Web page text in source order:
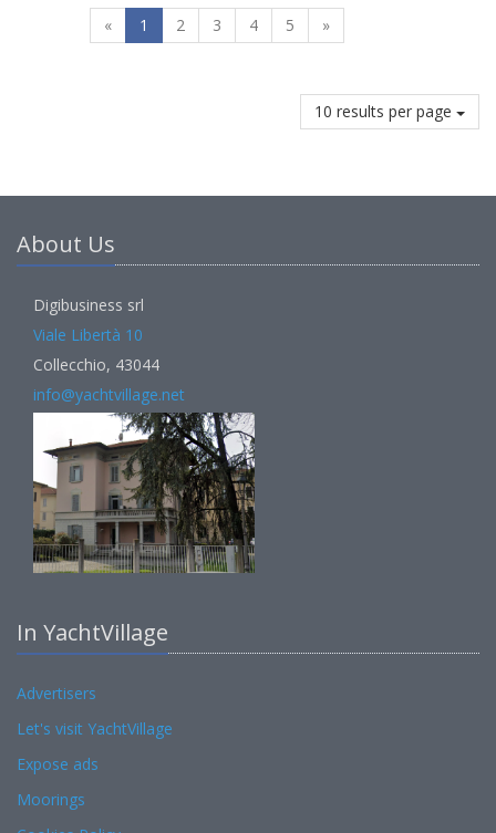
« 1 2 3 4 5 »
10 results per page
About Us
Digibusiness srl
Viale Libertà 10
Collecchio, 43044
info@yachtvillage.net
In YachtVillage
Advertisers
Let's visit YachtVillage
Expose ads
Moorings